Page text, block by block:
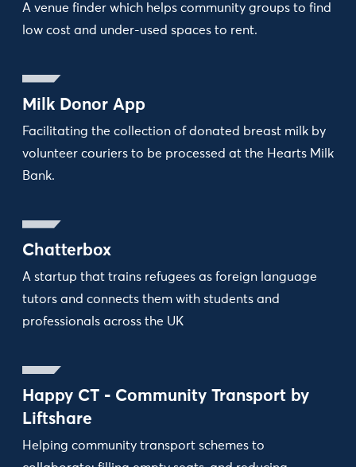
A venue finder which helps community groups to find
low cost and under-used spaces to rent.
Milk Donor App
Facilitating the collection of donated breast milk by
volunteer couriers to be processed at the Hearts Milk
Bank.
Chatterbox
A startup that trains refugees as foreign language
tutors and connects them with students and
professionals across the UK
Happy CT - Community Transport by
Liftshare
Helping community transport schemes to